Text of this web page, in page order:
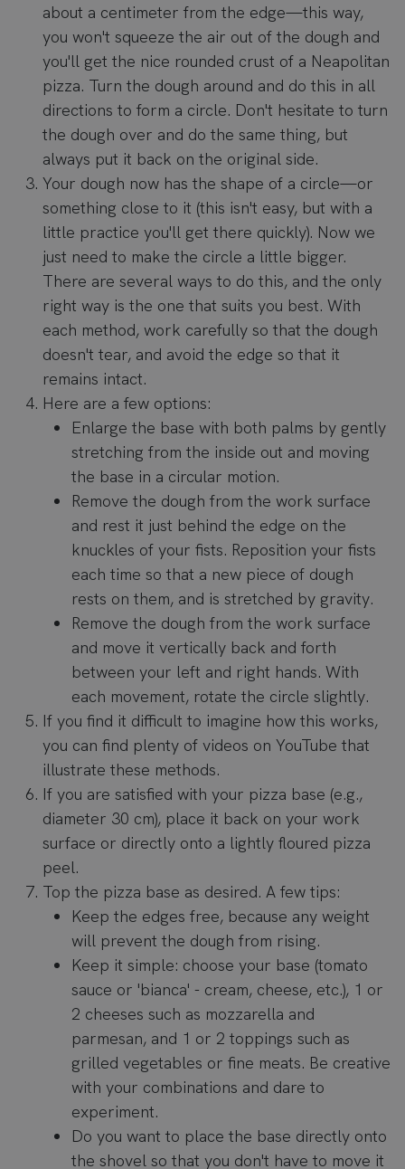
about a centimeter from the edge—this way,
you won't squeeze the air out of the dough and
you'll get the nice rounded crust of a Neapolitan
pizza. Turn the dough around and do this in all
directions to form a circle. Don't hesitate to turn
the dough over and do the same thing, but
always put it back on the original side.
Your dough now has the shape of a circle—or
something close to it (this isn't easy, but with a
little practice you'll get there quickly). Now we
just need to make the circle a little bigger.
There are several ways to do this, and the only
right way is the one that suits you best. With
each method, work carefully so that the dough
doesn't tear, and avoid the edge so that it
remains intact.
Here are a few options:
Enlarge the base with both palms by gently
stretching from the inside out and moving
the base in a circular motion.
Remove the dough from the work surface
and rest it just behind the edge on the
knuckles of your fists. Reposition your fists
each time so that a new piece of dough
rests on them, and is stretched by gravity.
Remove the dough from the work surface
and move it vertically back and forth
between your left and right hands. With
each movement, rotate the circle slightly.
If you find it difficult to imagine how this works,
you can find plenty of videos on YouTube that
illustrate these methods.
If you are satisfied with your pizza base (e.g.,
diameter 30 cm), place it back on your work
surface or directly onto a lightly floured pizza
peel.
Top the pizza base as desired. A few tips:
Keep the edges free, because any weight
will prevent the dough from rising.
Keep it simple: choose your base (tomato
sauce or 'bianca' - cream, cheese, etc.), 1 or
2 cheeses such as mozzarella and
parmesan, and 1 or 2 toppings such as
grilled vegetables or fine meats. Be creative
with your combinations and dare to
experiment.
Do you want to place the base directly onto
the shovel so that you don't have to move it